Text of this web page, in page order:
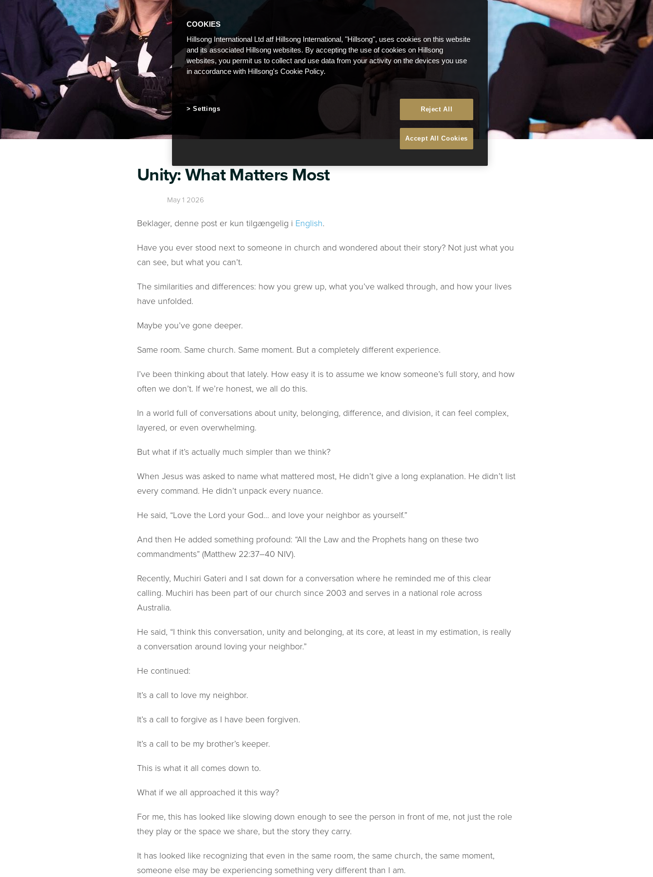
Unity: What Matters Most
May 1 2026
Beklager, denne post er kun tilgængelig i English.
Have you ever stood next to someone in church and wondered about their story? Not just what you
can see, but what you can’t.
The similarities and differences: how you grew up, what you’ve walked through, and how your lives
have unfolded.
Maybe you’ve gone deeper.
Same room. Same church. Same moment. But a completely different experience.
I’ve been thinking about that lately. How easy it is to assume we know someone’s full story, and how
often we don’t. If we’re honest, we all do this.
In a world full of conversations about unity, belonging, difference, and division, it can feel complex,
layered, or even overwhelming.
But what if it’s actually much simpler than we think?
When Jesus was asked to name what mattered most, He didn’t give a long explanation. He didn’t list
every command. He didn’t unpack every nuance.
He said, “Love the Lord your God… and love your neighbor as yourself.”
And then He added something profound: “All the Law and the Prophets hang on these two
commandments” (Matthew 22:37–40 NIV).
Recently, Muchiri Gateri and I sat down for a conversation where he reminded me of this clear
calling. Muchiri has been part of our church since 2003 and serves in a national role across
Australia.
He said, “I think this conversation, unity and belonging, at its core, at least in my estimation, is really
a conversation around loving your neighbor.”
He continued:
It’s a call to love my neighbor.
It’s a call to forgive as I have been forgiven.
It’s a call to be my brother’s keeper.
This is what it all comes down to.
What if we all approached it this way?
For me, this has looked like slowing down enough to see the person in front of me, not just the role
they play or the space we share, but the story they carry.
It has looked like recognizing that even in the same room, the same church, the same moment,
someone else may be experiencing something very different than I am.
COOKIES
Hillsong International Ltd atf Hillsong International, "Hillsong", uses cookies on this website
and its associated Hillsong websites. By accepting the use of cookies on Hillsong
websites, you permit us to collect and use data from your activity on the devices you use
in accordance with Hillsong's Cookie Policy.
Reject All
Accept All Cookies
Settings